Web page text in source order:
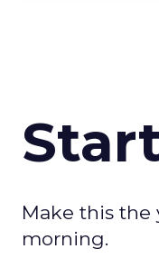
Make this the
morning.